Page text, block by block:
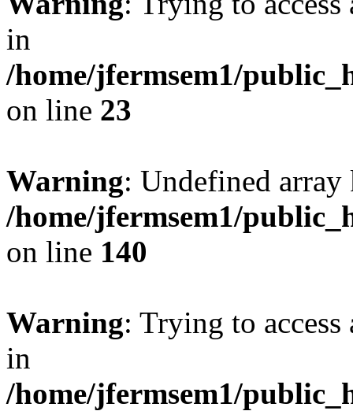
in
/home/jfermsem1/
on line 23
Warning: Undefined
/home/jfermsem1/
on line 140
Warning: Trying to
in
/home/jfermsem1/